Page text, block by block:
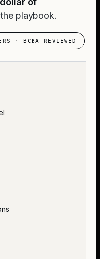
of
playbook.
· BCBA-REVIEWED